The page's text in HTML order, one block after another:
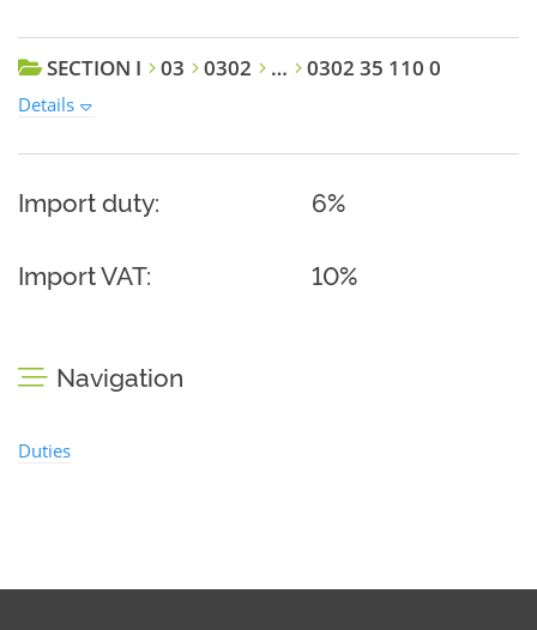
SECTION I 03 0302 … 0302 35 110 0
Details
Import duty: 6%
Import VAT: 10%
Navigation
Duties